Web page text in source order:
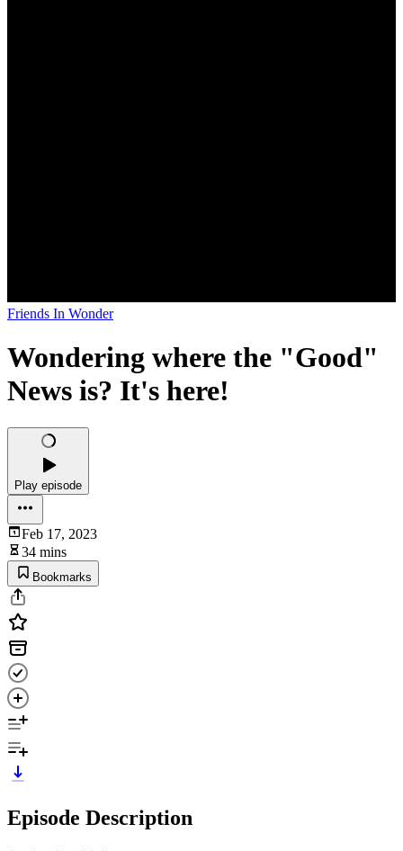
Friends In Wonder
Wondering where the "Good"
News is? It's here!
Play episode
Feb 17, 2023
34 mins
Bookmarks
Episode Description